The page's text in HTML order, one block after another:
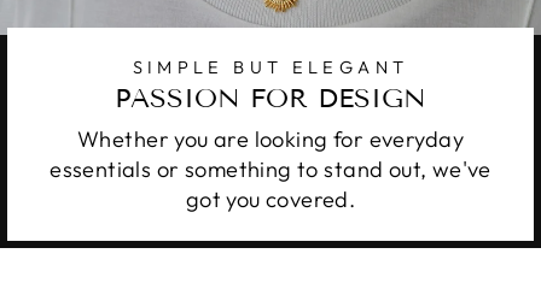
SIMPLE BUT ELEGANT
PASSION FOR DESIGN
Whether you are looking for everyday
essentials or something to stand out, we've
got you covered.